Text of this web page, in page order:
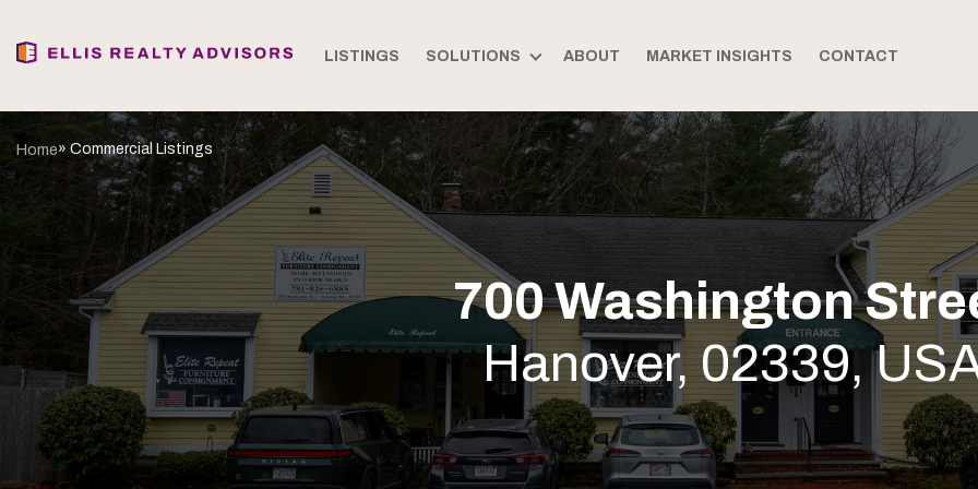
LISTINGS SOLUTIONS ABOUT MARKET INSIGHTS CONTACT
Home» Commercial Listings
700 Washington
Hanover, 02339,